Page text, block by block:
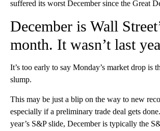
suffered its worst December since the Great
December is Wall
month. It wasn’t last
It’s too early to say Monday’s market drop is
slump.
This may be just a blip on the way to new
especially if a preliminary trade deal gets
year’s S&P slide, December is typically the